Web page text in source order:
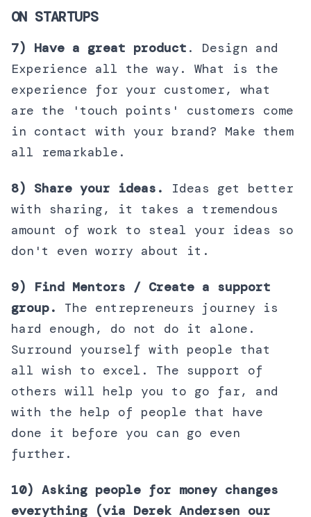
ON STARTUPS
7) Have a great product . Design and
Experience all the way. What is the
experience for your customer, what
are the 'touch points' customers come
in contact with your brand? Make them
all remarkable.
8) Share your ideas.
Ideas get better
with sharing, it takes a tremendous
amount of work to steal your ideas so
don't even worry about it.
9) Find Mentors / Create a support
group.
The entrepreneurs journey is
hard enough, do not do it alone.
Surround yourself with people that
all wish to excel. The support of
others will help you to go far, and
with the help of people that have
done it before you can go even
further.
10) Asking people for money changes
everything (via Derek Andersen our